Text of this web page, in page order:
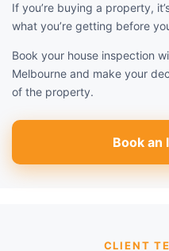
If you’re buying a property,
what you’re getting before
Book your house inspection
Melbourne and make your
of the property.
Book an
CLIENT